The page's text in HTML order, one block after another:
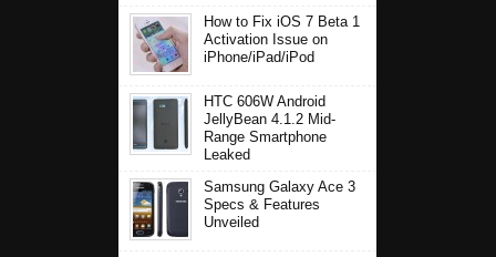
How to Fix iOS 7 Beta 1
Activation Issue on
iPhone/iPad/iPod
HTC 606W Android
JellyBean 4.1.2 Mid-
Range Smartphone
Leaked
Samsung Galaxy Ace 3
Specs & Features
Unveiled